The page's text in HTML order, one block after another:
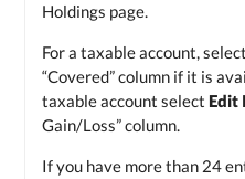
Holdings page.
For a taxable account, select
“Covered” column if it is
taxable account select Edit
Gain/Loss” column.
If you have more than 24